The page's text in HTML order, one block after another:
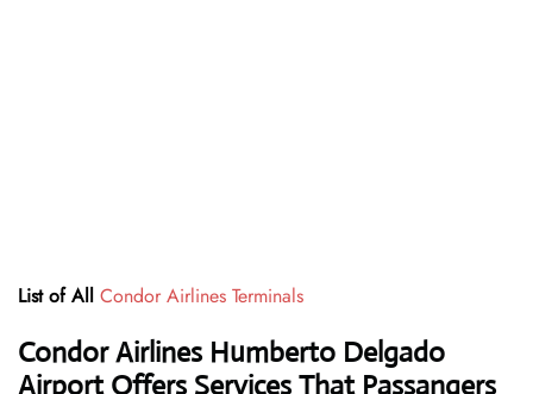
List of All Condor Airlines Terminals
Condor Airlines Humberto Delgado
Airport Offers Services That Passangers